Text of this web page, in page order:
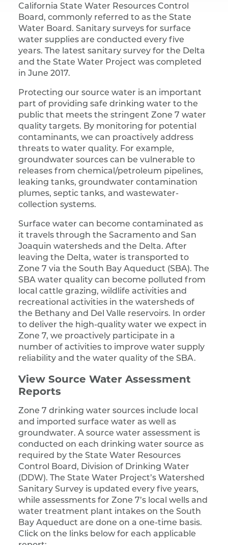
California State Water Resources Control
Board, commonly referred to as the State
Water Board. Sanitary surveys for surface
water supplies are conducted every five
years. The latest sanitary survey for the Delta
and the State Water Project was completed
in June 2017.
Protecting our source water is an important
part of providing safe drinking water to the
public that meets the stringent Zone 7 water
quality targets. By monitoring for potential
contaminants, we can proactively address
threats to water quality. For example,
groundwater sources can be vulnerable to
releases from chemical/petroleum pipelines,
leaking tanks, groundwater contamination
plumes, septic tanks, and wastewater-
collection systems.
Surface water can become contaminated as
it travels through the Sacramento and San
Joaquin watersheds and the Delta. After
leaving the Delta, water is transported to
Zone 7 via the South Bay Aqueduct (SBA). The
SBA water quality can become polluted from
local cattle grazing, wildlife activities and
recreational activities in the watersheds of
the Bethany and Del Valle reservoirs. In order
to deliver the high-quality water we expect in
Zone 7, we proactively participate in a
number of activities to improve water supply
reliability and the water quality of the SBA.
View Source Water Assessment
Reports
Zone 7 drinking water sources include local
and imported surface water as well as
groundwater. A source water assessment is
conducted on each drinking water source as
required by the State Water Resources
Control Board, Division of Drinking Water
(DDW). The State Water Project’s Watershed
Sanitary Survey is updated every five years,
while assessments for Zone 7’s local wells and
water treatment plant intakes on the South
Bay Aqueduct are done on a one-time basis.
Click on the links below for each applicable